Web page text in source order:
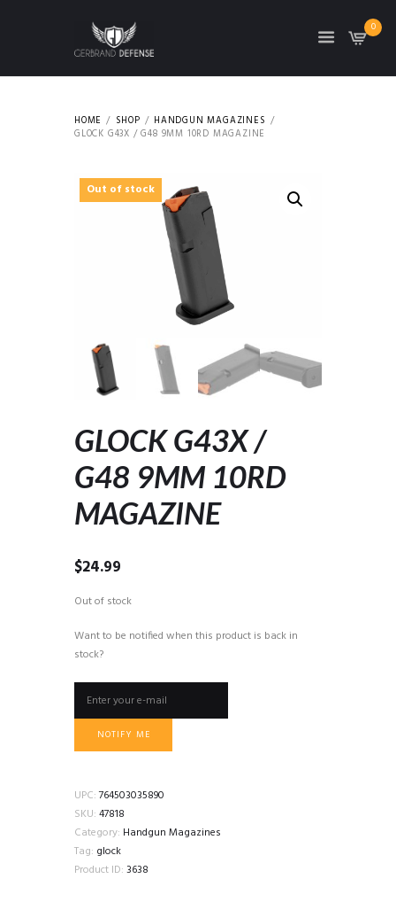
0
HOME SHOP
HANDGUN MAGAZINES
GLOCK G43X / G48 9MM 10RD MAGAZINE
Out of stock
GLOCK G43X /
G48 9MM 10RD
MAGAZINE
$24.99
Out of stock
Want to be notified when this product is back in
stock?
NOTIFY ME
UPC: 764503035890
SKU: 47818
Category: Handgun Magazines
Tag: glock
Product ID: 3638